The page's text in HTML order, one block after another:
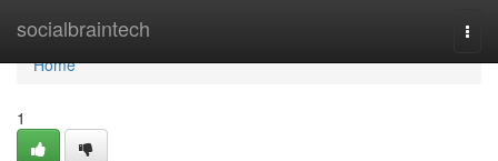
socialbraintech
Home
Home
1